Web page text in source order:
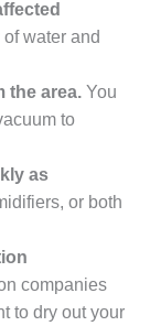
water and
the area.You
to
as
or both
companies
to dry out your